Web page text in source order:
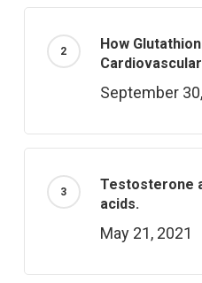
How
September
Testosterone
acids.
May 21, 2021